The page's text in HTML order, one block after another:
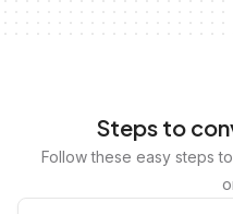
Steps to
Follow these easy steps